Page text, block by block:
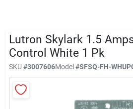
McKeithen Rewards
Store Services
Lutron Skylark 1.5
Control White 1 Pk
SKU #3007606Model#SFSQ-FH-WH